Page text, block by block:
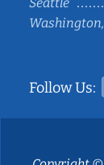
Follow Us: